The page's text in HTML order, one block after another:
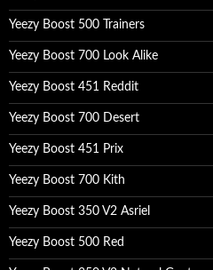
Yeezy Boost 500 Trainers
Yeezy Boost 700 Look Alike
Yeezy Boost 451 Reddit
Yeezy Boost 700 Desert
Yeezy Boost 451 Prix
Yeezy Boost 700 Kith
Yeezy Boost 350 V2 Asriel
Yeezy Boost 500 Red